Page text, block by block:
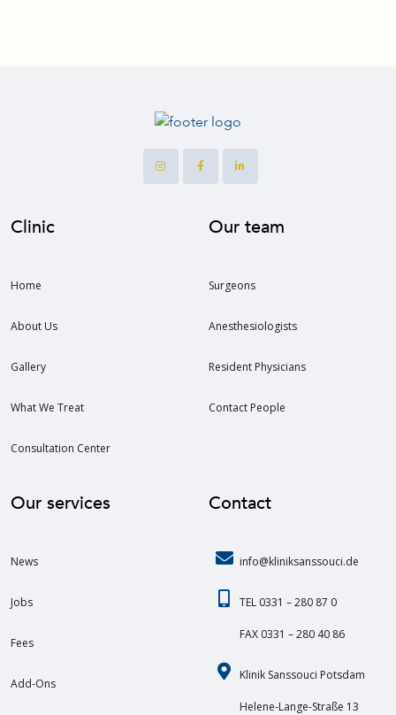
Clinic
Home
About Us
Gallery
What We Treat
Consultation Center
Our team
Surgeons
Anesthesiologists
Resident Physicians
Contact People
Our services
News
Jobs
Fees
Add-Ons
Contact
info@kliniksanssouci.de
TEL 0331 – 280 87 0
FAX 0331 – 280 40 86
Klinik Sanssouci Potsdam
Helene-Lange-Straße 13